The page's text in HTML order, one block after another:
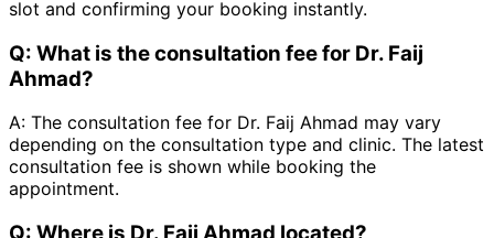
slot and confirming your booking instantly.
Q: What is the consultation fee for Dr. Faij
Ahmad?
A: The consultation fee for Dr. Faij Ahmad may vary
depending on the consultation type and clinic. The latest
consultation fee is shown while booking the
appointment.